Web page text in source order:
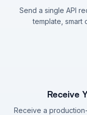
Send a single API
template, smart
Receive
Receive a